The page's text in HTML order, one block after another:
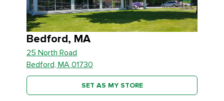
Bedford, MA
25 North Road
Bedford, MA 01730
SET AS MY STORE